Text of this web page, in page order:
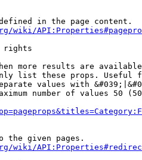
in the page content.
wiki/
rights
more results are
list these props. Useful
values with
number of values 50
the given pages.
wiki/